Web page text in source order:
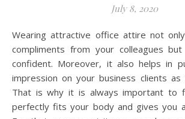
July 8, 2020
Wearing attractive office attire not only helps in getting
compliments from your colleagues
confident. Moreover, it also helps in
impression on your business clients
That is why it is always important to
perfectly fits your body and gives you